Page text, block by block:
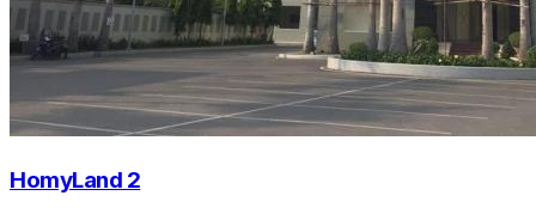
HomyLand 2